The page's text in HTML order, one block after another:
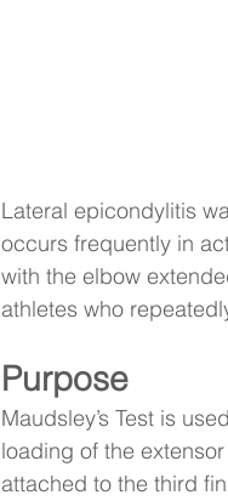
Lateral epicondylitis
occurs frequently in
with the elbow
athletes who
Purpose
Maudsley’s Test is
loading of the
attached to the third